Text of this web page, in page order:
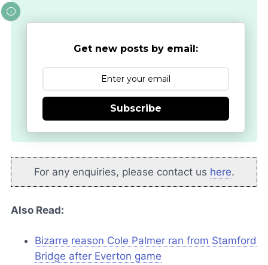
Get new posts by email:
Subscribe
For any enquiries, please contact us here.
Also Read:
Bizarre reason Cole Palmer ran from Stamford
Bridge after Everton game